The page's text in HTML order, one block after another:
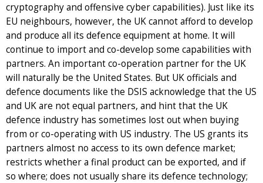
cryptography and offensive cyber capabilities). Just like its
EU neighbours, however, the UK cannot afford to develop
and produce all its defence equipment at home. It will
continue to import and co-develop some capabilities with
partners. An important co-operation partner for the UK
will naturally be the United States. But UK officials and
defence documents like the DSIS acknowledge that the US
and UK are not equal partners, and hint that the UK
defence industry has sometimes lost out when buying
from or co-operating with US industry. The US grants its
partners almost no access to its own defence market;
restricts whether a final product can be exported, and if
so where; does not usually share its defence technology;